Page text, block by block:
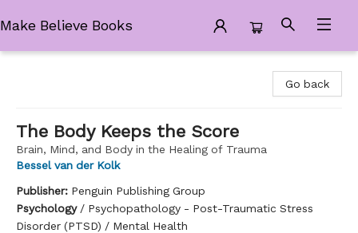
Make Believe Books
Go back
The Body Keeps the Score
Brain, Mind, and Body in the Healing of Trauma
Bessel van der Kolk
Publisher: Penguin Publishing Group
Psychology/ Psychopathology - Post-Traumatic Stress
Disorder (PTSD) / Mental Health